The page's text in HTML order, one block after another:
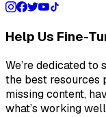
Help Us Fine-
We’re dedicated
the best resources
missing content,
what’s working